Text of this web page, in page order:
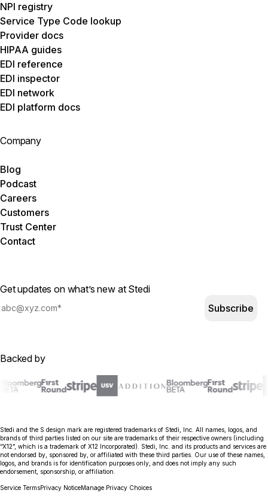
NPI registry
Service Type Code lookup
Provider docs
HIPAA guides
EDI reference
EDI inspector
EDI network
EDI platform docs
Company
Blog
Podcast
Careers
Customers
Trust Center
Contact
Get updates on what’s new at Stedi
Subscribe
Backed by
Stedi and the S design mark are registered trademarks of Stedi, Inc. All names, logos, and
brands of third parties listed on our site are trademarks of their respective owners (including
“X12”, which is a trademark of X12 Incorporated). Stedi, Inc. and its products and services are
not endorsed by, sponsored by, or affiliated with these third parties. Our use of these names,
logos, and brands is for identification purposes only, and does not imply any such
endorsement, sponsorship, or affiliation.
Service TermsPrivacy NoticeManage Privacy Choices